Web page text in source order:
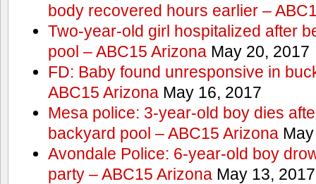
body recovered hours earlier –
Two-year-old girl hospitalized after
pool – ABC15 ArizonaMay 20, 2017
FD: Baby found unresponsive in
ABC15 ArizonaMay 16, 2017
Mesa police: 3-year-old boy dies
backyard pool – ABC15 ArizonaMay
Avondale Police: 6-year-old boy
party – ABC15 ArizonaMay 13, 2017